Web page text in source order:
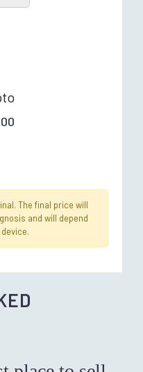
The final price will
and will depend